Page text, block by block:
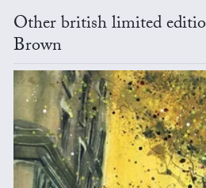
Other british limited
Brown